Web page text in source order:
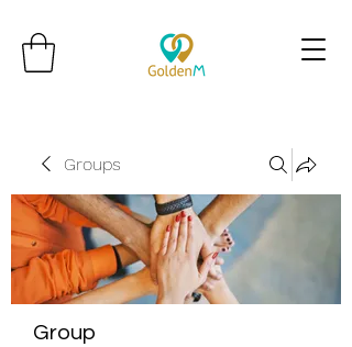
Groups
Group